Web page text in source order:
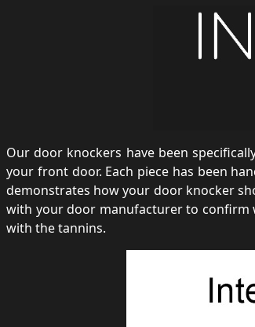
Our door knockers have been
your front door. Each piece has been
demonstrates how your door knocker
with your door manufacturer to confirm
with the tannins.